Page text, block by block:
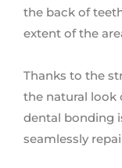
the back of
extent of the
Thanks to the
the natural look
dental bonding
seamlessly